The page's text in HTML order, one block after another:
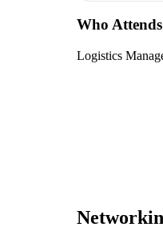
Who Attends
Logistics